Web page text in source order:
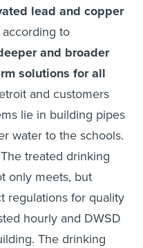
lead and copper
to
and broader
solutions for all
and customers
lie in building pipes
water to the schools.
treated drinking
only meets, but
regulations for quality
hourly and DWSD
The drinking